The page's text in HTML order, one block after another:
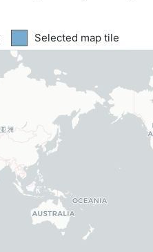
Blue tile indicates
Selected map tile